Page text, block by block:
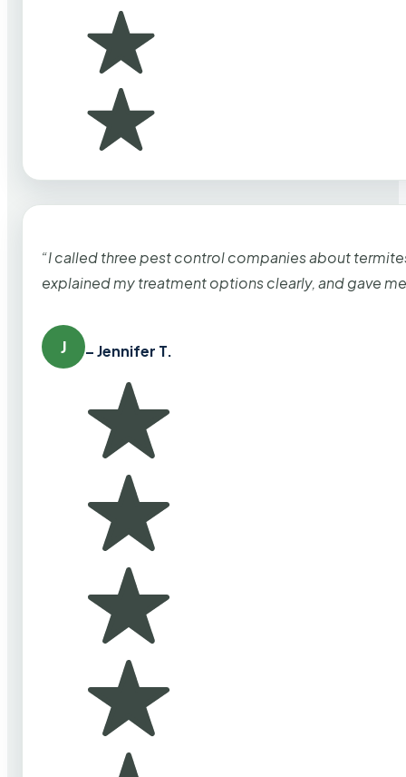
“I called three pest control companies about
explained my treatment options clearly, and gave
J – Jennifer T.